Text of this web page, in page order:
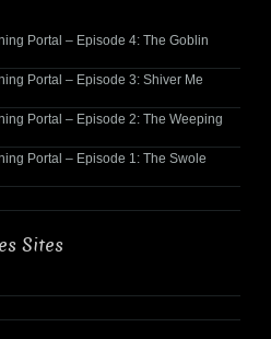
Portal – Episode 4: The Goblin
Portal – Episode 3: Shiver Me
Portal – Episode 2: The Weeping
Portal – Episode 1: The Swole
Sites